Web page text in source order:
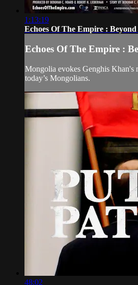
1:13:19
Echoes Of The Empire : Beyond
Echoes Of The Empire :
Mongolia evokes Genghis Khan's
today’s Mongolians.
48:02